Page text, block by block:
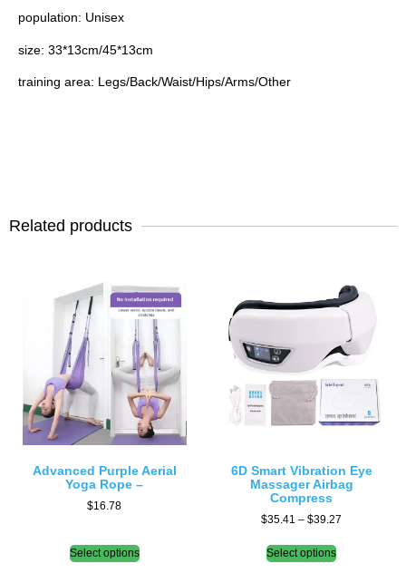
population: Unisex
size: 33*13cm/45*13cm
training area: Legs/Back/Waist/Hips/Arms/Other
Related products
Advanced Purple Aerial
Yoga Rope –
$16.78
Select options
6D Smart Vibration Eye
Massager Airbag
Compress
$35.41 – $39.27
Select options